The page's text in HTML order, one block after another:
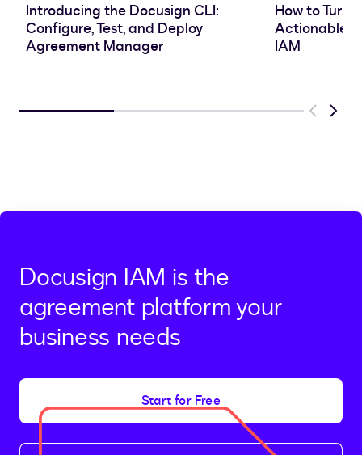
Introducing the Docusign CLI:
Configure, Test, and Deploy
Agreement Manager
How to Turn
Actionable
IAM
Previous
Next
Docusign IAM is the
agreement platform your
business needs
Start for Free